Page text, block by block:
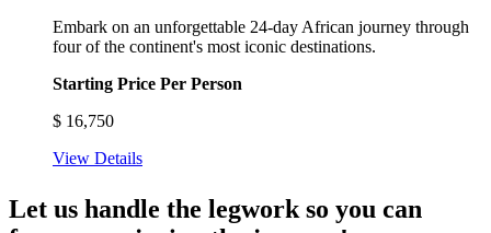
Embark on an unforgettable 24-day African journey through
four of the continent's most iconic destinations.
Starting Price Per Person
$ 16,750
View Details
Let us handle the legwork so you can